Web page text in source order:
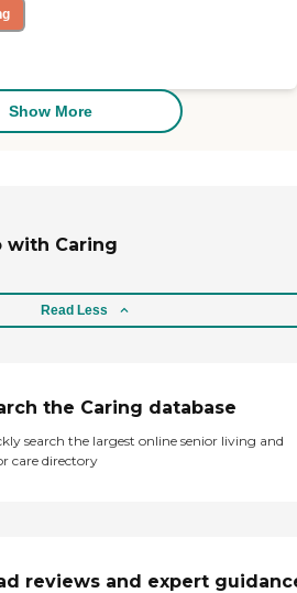
looking
old, so
"
Show More
with Caring
Read Less
the Caring database
search the largest online senior living and
care directory
reviews and expert